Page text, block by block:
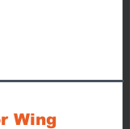
Wing